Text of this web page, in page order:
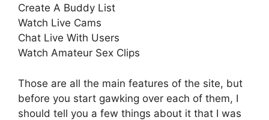
Create A Buddy List
Watch Live Cams
Chat Live With Users
Watch Amateur Sex Clips
Those are all the main features of the site, but
before you start gawking over each of them, I
should tell you a few things about it that I was